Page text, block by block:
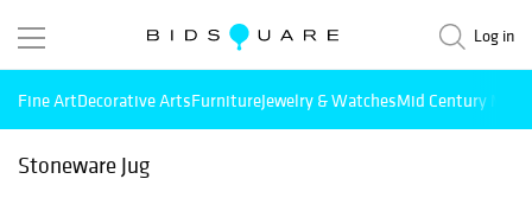
Log in
Fine ArtDecorative ArtsFurnitureJewelry & WatchesMid Century
Stoneware Jug